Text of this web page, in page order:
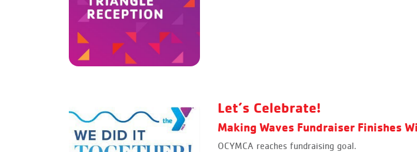
Let’s Celebrate!
Making Waves Fundraiser Finishes
OCYMCA reaches fundraising goal.